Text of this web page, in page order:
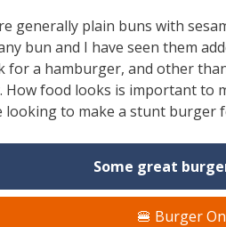
generally plain buns with
bun and I have seen them
for a hamburger, and other
food looks is important to
looking to make a stunt burger
Some great
🍔 Burger